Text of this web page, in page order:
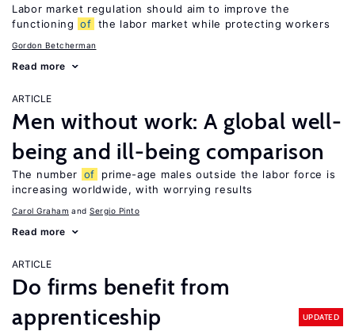
Labor market regulation should aim to improve the
functioning of the labor market while protecting workers
Gordon Betcherman
Read more
ARTICLE
Men without work: A global well-
being and ill-being comparison
The number of
prime-age males outside the labor force is
increasing worldwide, with worrying results
Carol Graham Sergio Pinto
Read more
ARTICLE
Do firms benefit from
apprenticeship
UPDATED